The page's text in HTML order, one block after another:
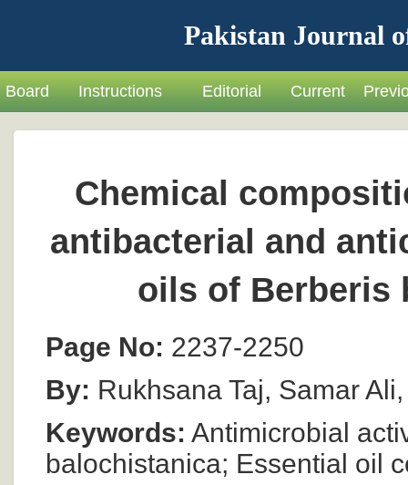
Pakistan Journal
Board Instructions Editorial Current
Chemical
antibacterial and
oils of Berberis
Page No: 2237-2250
By: Rukhsana Taj, Samar
Keywords: Antimicrobial
balochistanica; Essential oil